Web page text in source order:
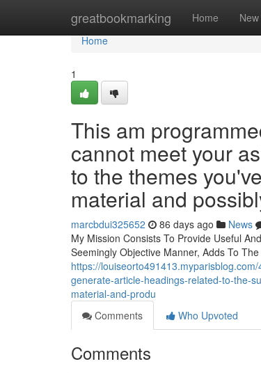
greatbookmarking Home New
Home
Home
1
This am
cannot meet your
to the themes
material and
marcbdui325652 86 days ago News
My Mission Consists To Provide Useful
Seemingly Objective Manner, Adds To
https://
generate-article-headings-related-to-the-
material-and-produ
Comments
Who Upvoted
Comments